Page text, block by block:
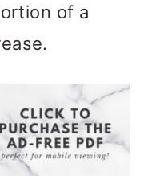
of a